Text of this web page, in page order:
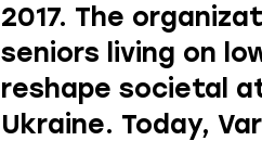
2017. The
seniors living on
reshape societal
Ukraine. Today,